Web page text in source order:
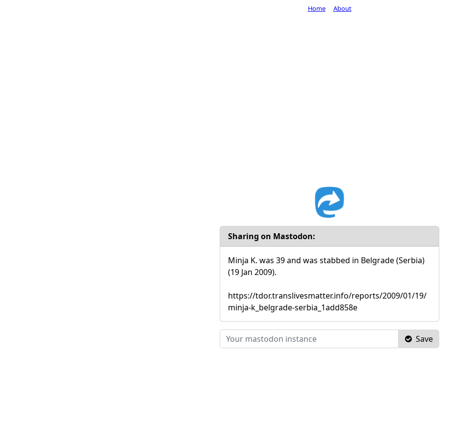
Sharing on Mastodon:
Minja K. was 39 and was stabbed in Belgrade (Serbia)
(19 Jan 2009).
https://tdor.translivesmatter.info/reports/2009/01/19/
minja-k_belgrade-serbia_1add858e
Save
Home About